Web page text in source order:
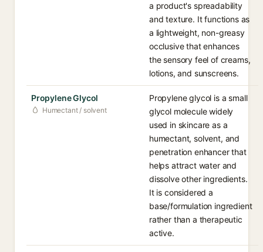
a product's spreadability
and texture. It functions as
a lightweight, non-greasy
occlusive that enhances
the sensory feel of creams,
lotions, and sunscreens.
Propylene Glycol
Humectant / solvent
Propylene glycol is a small
glycol molecule widely
used in skincare as a
humectant, solvent, and
penetration enhancer that
helps attract water and
dissolve other ingredients.
It is considered a
base/formulation ingredient
rather than a therapeutic
active.